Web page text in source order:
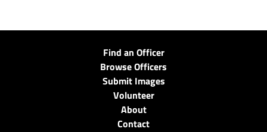
Find an Officer
Browse Officers
Submit Images
Volunteer
About
Contact